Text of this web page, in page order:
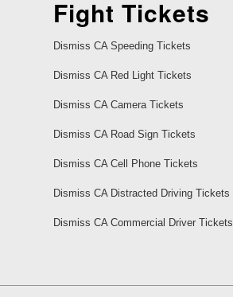
Fight Tickets
Dismiss CA Speeding Tickets
Dismiss CA Red Light Tickets
Dismiss CA Camera Tickets
Dismiss CA Road Sign Tickets
Dismiss CA Cell Phone Tickets
Dismiss CA Distracted Driving Tickets
Dismiss CA Commercial Driver Tickets